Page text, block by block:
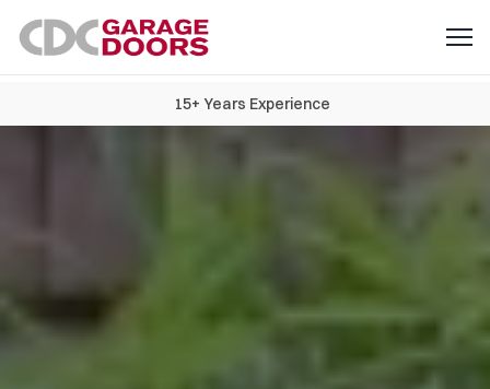
15+ Years Experience